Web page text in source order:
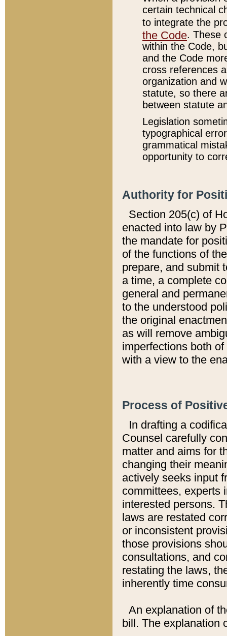
certain technical
to integrate the
the Code. These
within the Code,
and the Code
cross references
organization and
statute, so there
between statute
Legislation
typographical
grammatical
opportunity to
Authority for
Section 205(c) of
enacted into law by
the mandate for
of the functions of
prepare, and submit
a time, a complete
general and
to the understood
the original
as will remove
imperfections both
with a view to the
Process of
In drafting a
Counsel carefully
matter and aims for
changing their
actively seeks input
committees, experts
interested persons.
laws are restated
or inconsistent
those provisions
consultations, and
restating the laws,
inherently time
An explanation of
bill. The explanation